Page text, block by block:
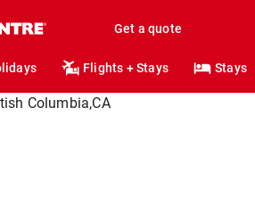
Get a quote
Flights + Stays Stays